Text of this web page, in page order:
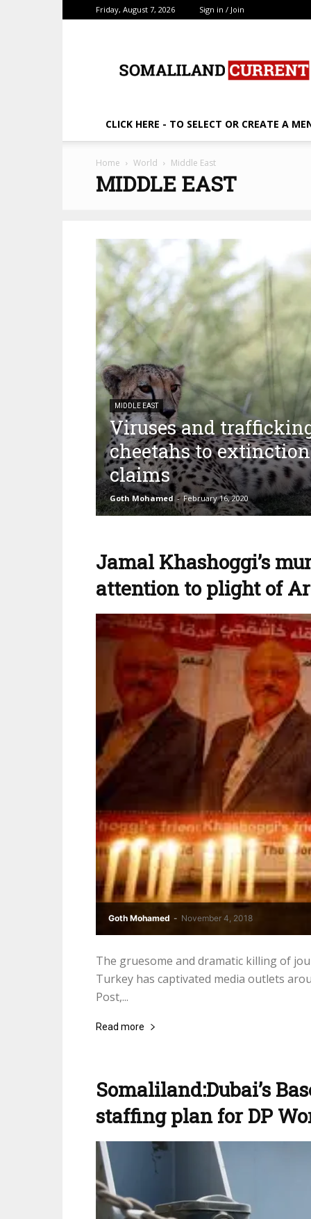
Friday, August 7, 2026 Sign in / Join
CLICK HERE - TO SELECT OR CREATE A
Home World Middle East
MIDDLE EAST
MIDDLE EAST
Viruses and
cheetahs to
claims
Goth Mohamed - February 16, 2020
Jamal Khashoggi’s
attention to plight of
Goth Mohamed - November 4, 2018
The gruesome and dramatic killing of
Turkey has captivated media outlets
Post,...
Read more
Somaliland:Dubai’s
staffing plan for DP